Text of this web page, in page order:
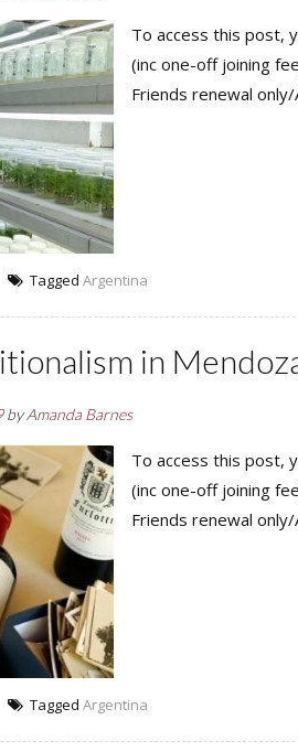
To access this post,
(inc one-off joining
Friends renewal
Tagged Argentina
in
byAmanda Barnes
To access this post,
(inc one-off joining
Friends renewal
Tagged Argentina